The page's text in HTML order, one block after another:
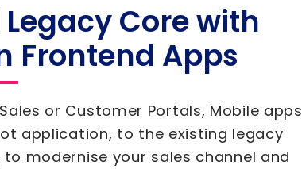
Legacy Core with
Frontend Apps
or Customer Portals, Mobile apps
application, to the existing legacy
modernise your sales channel and